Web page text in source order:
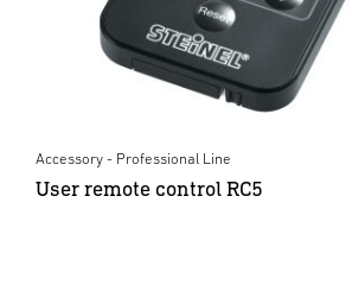
Accessory - Professional Line
User remote control RC5